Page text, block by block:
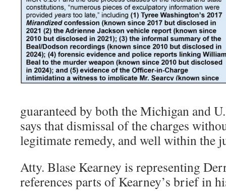
guaranteed by both the Michigan and
says that dismissal of the charges
legitimate remedy, and well within the
Atty. Blase Kearney is representing
references parts of Kearney’s brief in